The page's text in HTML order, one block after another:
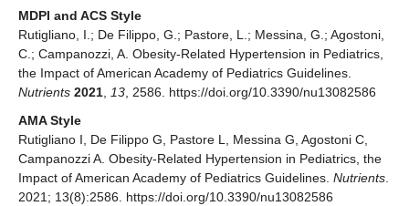
MDPI and ACS Style
Rutigliano, I.; De Filippo, G.; Pastore, L.; Messina, G.; Agostoni,
C.; Campanozzi, A. Obesity-Related Hypertension in Pediatrics,
the Impact of American Academy of Pediatrics Guidelines.
Nutrients 2021 13 , 2586. https://doi.org/10.3390/nu13082586
AMA Style
Rutigliano I, De Filippo G, Pastore L, Messina G, Agostoni C,
Campanozzi A. Obesity-Related Hypertension in Pediatrics, the
Impact of American Academy of Pediatrics Guidelines. Nutrients
2021; 13(8):2586. https://doi.org/10.3390/nu13082586